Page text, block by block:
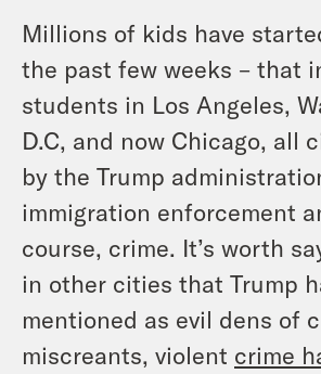
Millions of kids have
the past few weeks – that
students in Los Angeles,
D.C, and now Chicago, all
by the Trump
immigration enforcement
course, crime. It’s worth
in other cities that Trump
mentioned as evil dens of
miscreants, violent crime